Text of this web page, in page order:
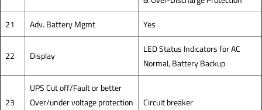
21
Adv. Battery Mgmt Yes
22 Display
LED Status Indicators for AC
Normal, Battery Backup
23
UPS Cut off/Fault or better
Over/under voltage protection
Circuit breaker